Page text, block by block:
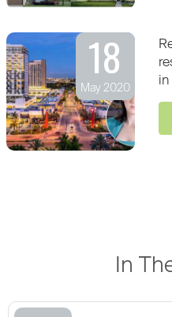
18
May 2020
in
In